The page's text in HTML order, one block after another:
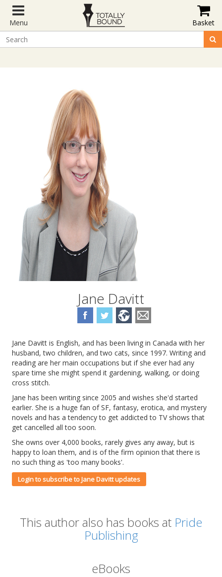
Menu Basket
Jane Davitt
Jane Davitt is English, and has been living in Canada with her
husband, two children, and two cats, since 1997. Writing and
reading are her main occupations but if she ever had any
spare time she might spend it gardening, walking, or doing
cross stitch.
Jane has been writing since 2005 and wishes she'd started
earlier. She is a huge fan of SF, fantasy, erotica, and mystery
novels and has a tendency to get addicted to TV shows that
get cancelled all too soon.
She owns over 4,000 books, rarely gives any away, but is
happy to loan them, and is of the firm opinion that there is
no such thing as 'too many books'.
Login to subscribe to Jane Davitt updates
This author also has books at Pride
Publishing
eBooks